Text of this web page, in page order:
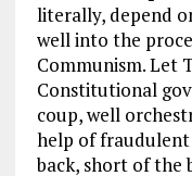
o
k
literally, depend
well into the
Communism. Let
Constitutional
coup, well
help of
back, short of the